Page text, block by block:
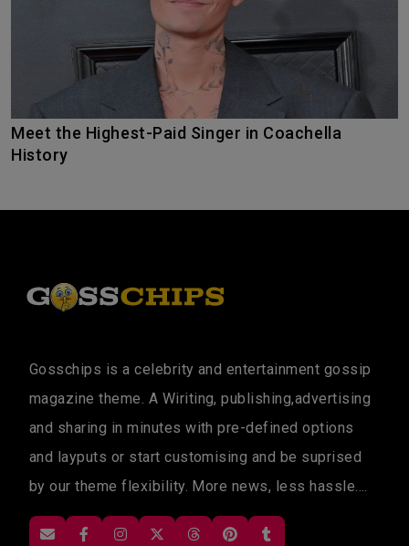
Meet the Highest-Paid Singer in Coachella
History
Gosschips is a celebrity and entertainment gossip
magazine theme. A Wiriting, publishing,advertising
and sharing in minutes with pre-defined options
and layputs or start customising and be suprised
by our theme flexibility. More news, less hassle....